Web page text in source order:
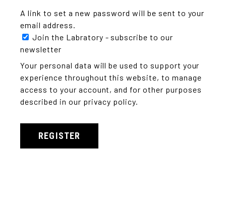
A link to set a new password will be sent to your
email address.
Join the Labratory - subscribe to our
newsletter
Your personal data will be used to support your
experience throughout this website, to manage
access to your account, and for other purposes
described in our privacy policy.
REGISTER